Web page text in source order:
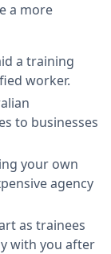
a more
a training
worker.
to businesses
your own
agency
as trainees
with you after